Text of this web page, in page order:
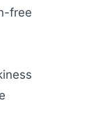
free